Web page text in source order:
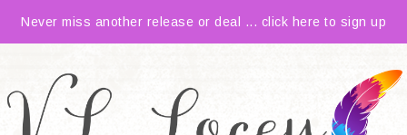
Never miss another release or deal ... click here to sign up